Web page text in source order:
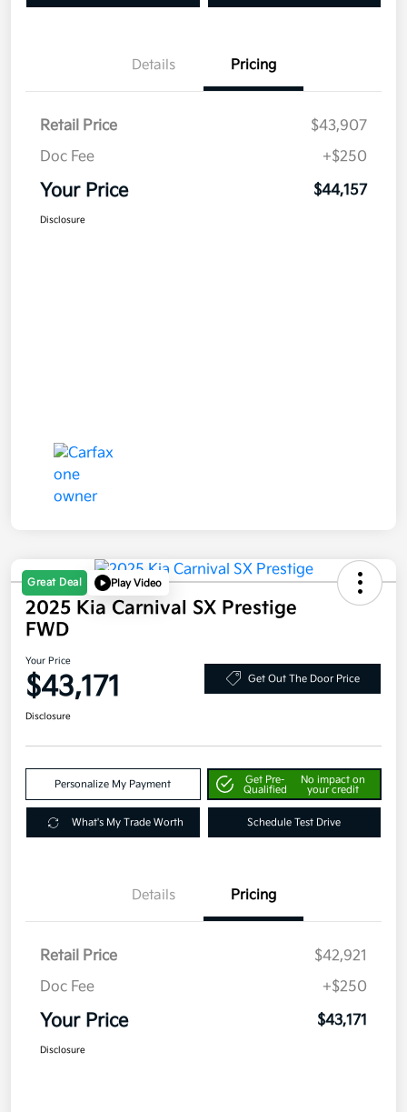
Details Pricing
Retail Price
$43,907
Doc Fee
+$250
Your Price $44,157
Disclosure
Great Deal Play Video
2025 Kia Carnival SX Prestige
FWD
Your Price
$43,171 Get Out The Door Price
Disclosure
Personalize My Payment
Get Pre-
Qualified
No impact on
your credit
What's My Trade Worth Schedule Test Drive
Details Pricing
Retail Price
$42,921
Doc Fee
+$250
Your Price $43,171
Disclosure